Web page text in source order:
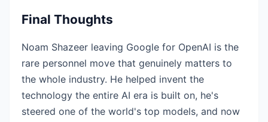
Final Thoughts
Noam Shazeer leaving Google for OpenAI is the
rare personnel move that genuinely matters to
the whole industry. He helped invent the
technology the entire AI era is built on, he's
steered one of the world's top models, and now